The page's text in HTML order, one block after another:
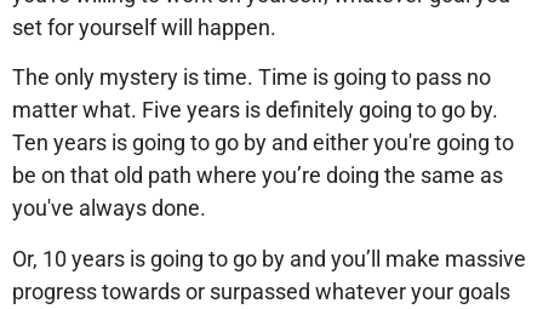
set for yourself will happen.
The only mystery is time. Time is going to pass no
matter what. Five years is definitely going to go by.
Ten years is going to go by and either you're going to
be on that old path where you’re doing the same as
you've always done.
Or, 10 years is going to go by and you’ll make massive
progress towards or surpassed whatever your goals